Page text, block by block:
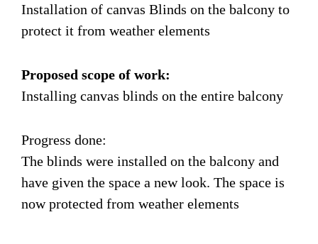
Installation of canvas Blinds on the balcony to
protect it from weather elements
Proposed scope of work:
Installing canvas blinds on the entire balcony
Progress done:
The blinds were installed on the balcony and
have given the space a new look. The space is
now protected from weather elements